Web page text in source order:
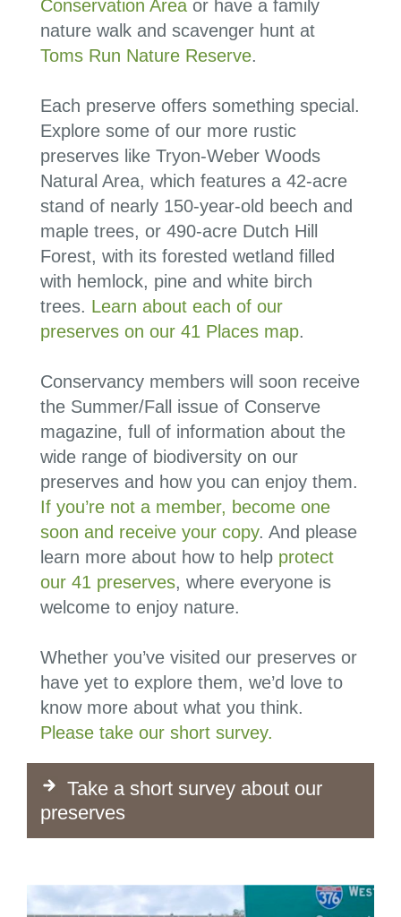
Conservation Area or have a family
nature walk and scavenger hunt at
Toms Run Nature Reserve.
Each preserve offers something special.
Explore some of our more rustic
preserves like Tryon-Weber Woods
Natural Area, which features a 42-acre
stand of nearly 150-year-old beech and
maple trees, or 490-acre Dutch Hill
Forest, with its forested wetland filled
with hemlock, pine and white birch
trees. Learn about each of our
preserves on our 41 Places map.
Conservancy members will soon receive
the Summer/Fall issue of Conserve
magazine, full of information about the
wide range of biodiversity on our
preserves and how you can enjoy them.
If you’re not a member, become one
soon and receive your copy. And please
learn more about how to help protect
our 41 preserves, where everyone is
welcome to enjoy nature.
Whether you’ve visited our preserves or
have yet to explore them, we’d love to
know more about what you think.
Please take our short survey.
Take a short survey about our
preserves